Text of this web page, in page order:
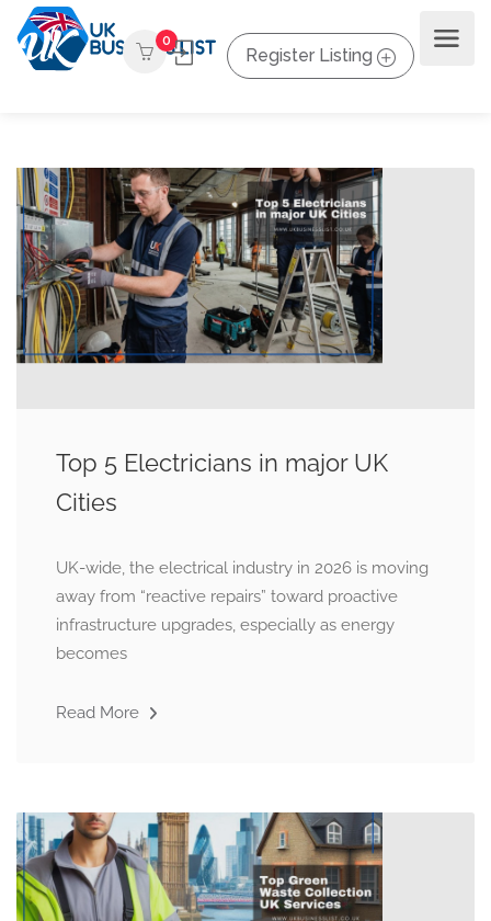
0
Register Listing
Top 5 Electricians in major UK
Cities
UK-wide, the electrical industry in 2026 is moving
away from “reactive repairs” toward proactive
infrastructure upgrades, especially as energy
becomes
Read More